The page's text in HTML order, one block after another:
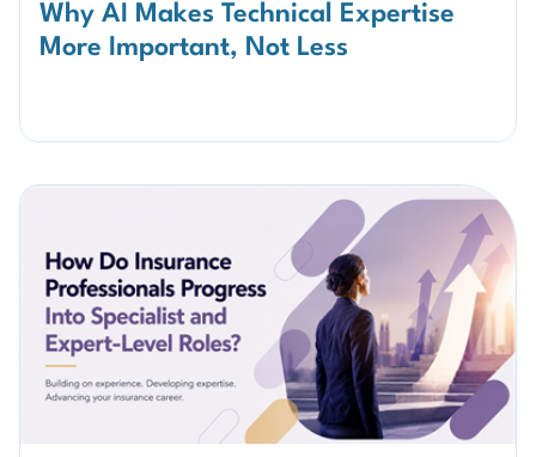
Why AI Makes Technical Expertise
More Important, Not Less